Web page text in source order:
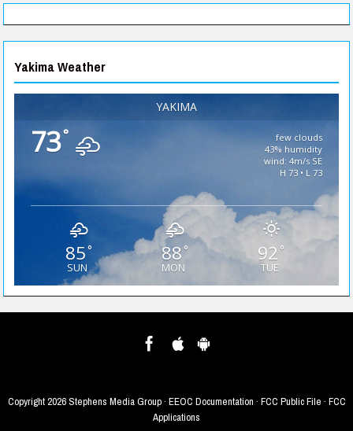
Yakima Weather
YAKIMA
73°
few clouds
43% humidity
wind: 4m/s SE
H 73 • L 73
85°
SUN
88°
MON
92 °
TUE
Copyright2026 Stephens Media Group · EEOC Documentation · FCC Public File · FCC
Applications